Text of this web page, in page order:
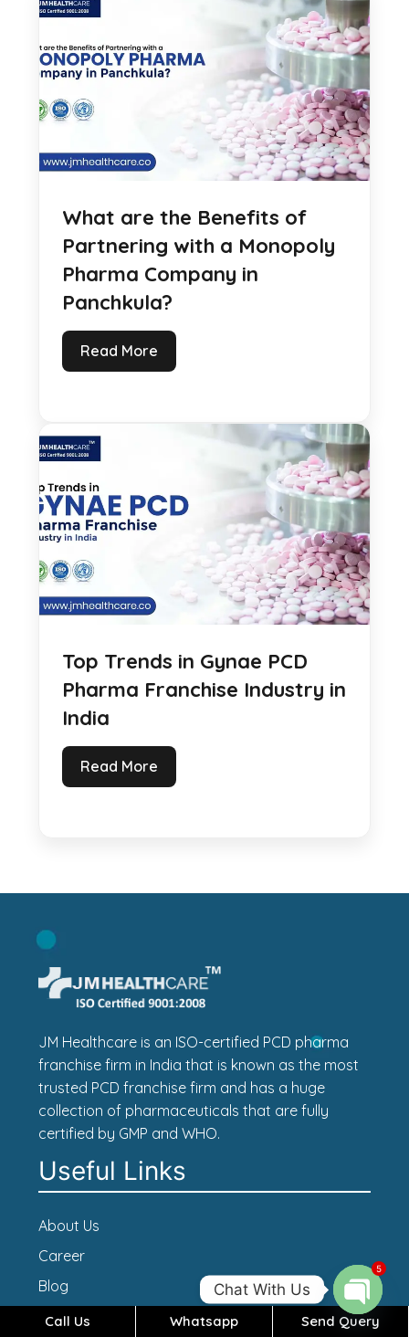
What are the Benefits of
Partnering with a Monopoly
Pharma Company in
Panchkula?
Read More
Top Trends in Gynae PCD
Pharma Franchise Industry in
India
Read More
JM Healthcare is an ISO-certified PCD pharma
franchise firm in India that is known as the most
trusted PCD franchise firm and has a huge
collection of pharmaceuticals that are fully
certified by GMP and WHO.
Useful Links
About Us
Career
Blog
Contact Us
Call Us Whatsapp Send Query
Chat With Us
Open
5